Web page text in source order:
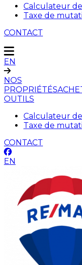
Calculateur
Taxe de
CONTACT
EN
NOS
PROPRIÉTÉS
OUTILS
Calculateur
Taxe de
CONTACT
EN